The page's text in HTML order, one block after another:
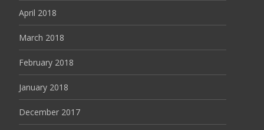
April 2018
March 2018
February 2018
January 2018
December 2017